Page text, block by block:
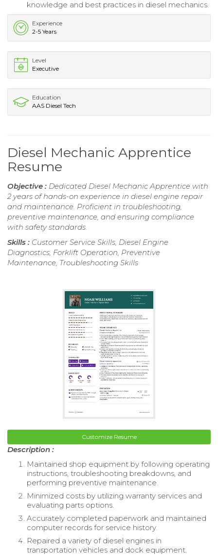
knowledge and best practices in diesel mechanics.
Experience
2-5 Years
Level
Executive
Education
AAS Diesel Tech
Diesel Mechanic Apprentice
Resume
Objective : Dedicated Diesel Mechanic Apprentice with
2 years of hands-on experience in diesel engine repair
and maintenance. Proficient in troubleshooting,
preventive maintenance, and ensuring compliance
with safety standards.
Skills : Customer Service Skills, Diesel Engine
Diagnostics, Forklift Operation, Preventive
Maintenance, Troubleshooting Skills
Customize Resume
Description :
Maintained shop equipment by following operating
instructions, troubleshooting breakdowns, and
performing preventive maintenance.
Minimized costs by utilizing warranty services and
evaluating parts options.
Accurately completed paperwork and maintained
computer records for service history.
Repaired a variety of diesel engines in
transportation vehicles and dock equipment.